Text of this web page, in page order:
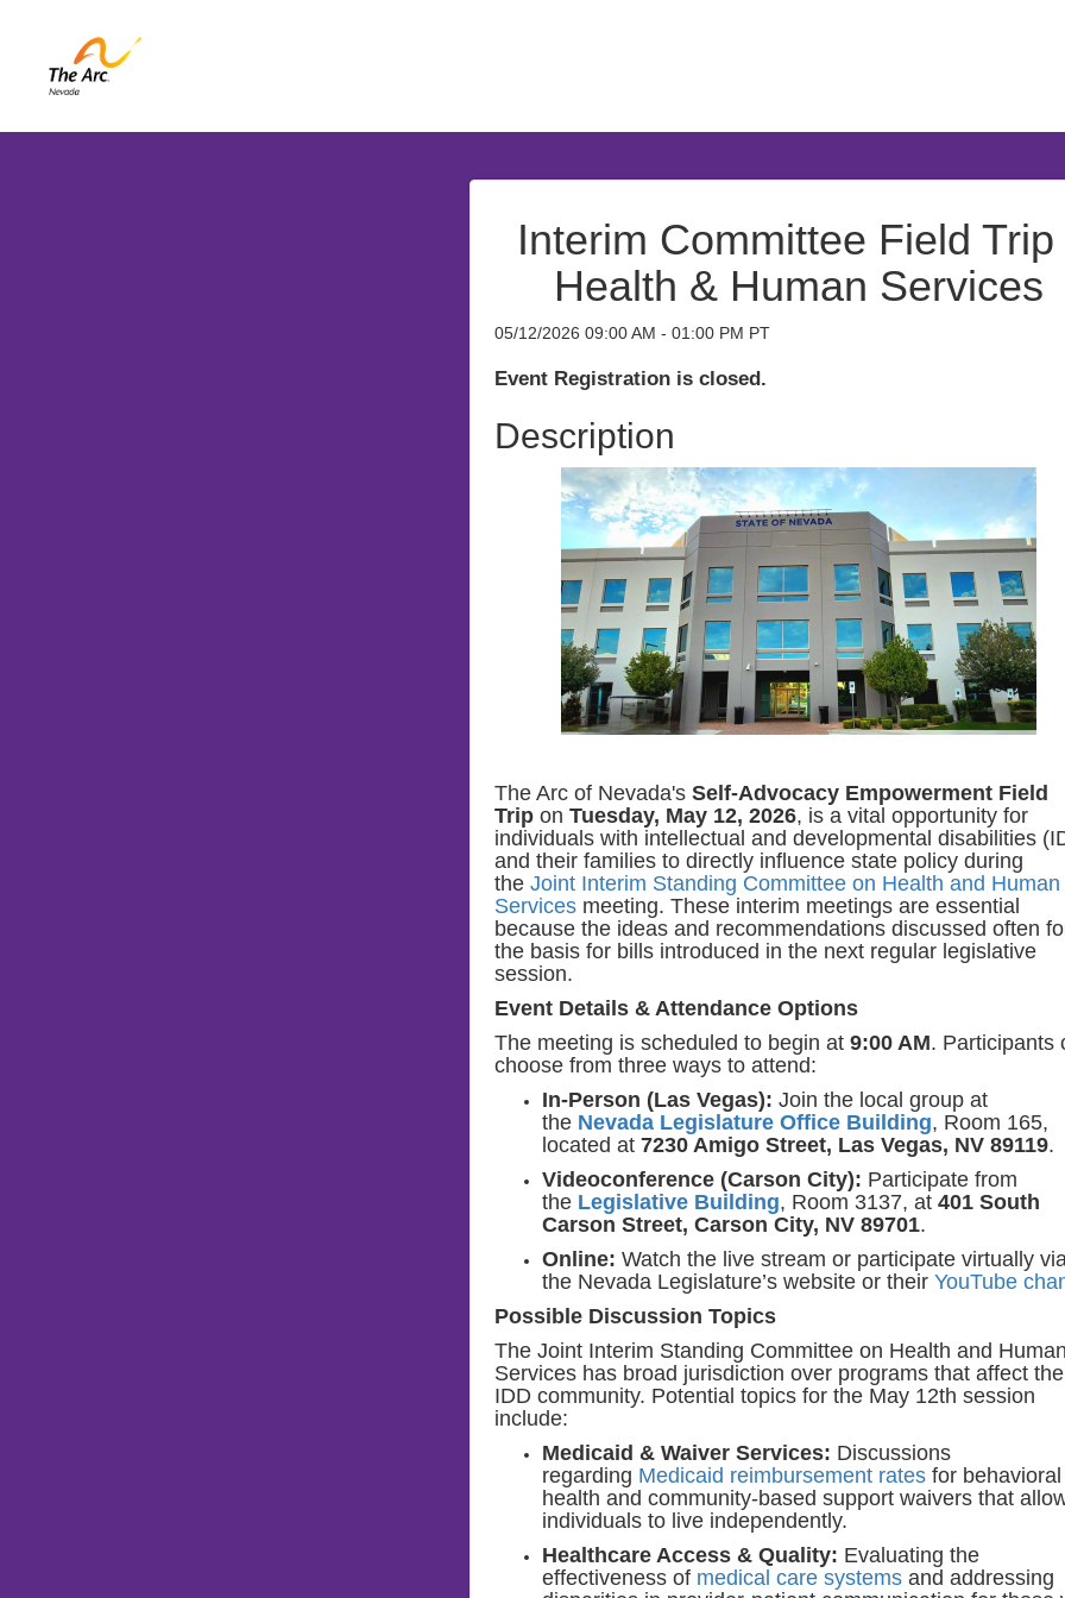
Interim Committee Field Trip
Health & Human Services
05/12/2026 09:00 AM - 01:00 PM PT
Event Registration is closed.
Description
The Arc of Nevada's Self-Advocacy Empowerment Field
Tripon Tuesday, May 12, 2026, is a vital opportunity for
individuals with intellectual and developmental disabilities
and their families to directly influence state policy during
the Joint Interim Standing Committee on Health and Human
Servicesmeeting. These interim meetings are essential
because the ideas and recommendations discussed often
the basis for bills introduced in the next regular legislative
session.
Event Details & Attendance Options
The meeting is scheduled to begin at 9:00 AM. Participants
choose from three ways to attend:
In-Person (Las Vegas): Join the local group at
the Nevada Legislature Office Building, Room 165,
located at 7230 Amigo Street, Las Vegas, NV 89119.
Videoconference (Carson City): Participate from
the Legislative Building, Room 3137, at 401 South
Carson Street, Carson City, NV 89701.
Online: Watch the live stream or participate virtually via
the Nevada Legislature’s website or their YouTube
Possible Discussion Topics
The Joint Interim Standing Committee on Health and Human
Services has broad jurisdiction over programs that affect the
IDD community. Potential topics for the May 12th session
include:
Medicaid & Waiver Services: Discussions
regarding Medicaid reimbursement ratesfor behavioral
health and community-based support waivers that
individuals to live independently.
Healthcare Access & Quality: Evaluating the
effectiveness of medical care systemsand addressing